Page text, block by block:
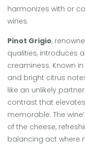
harmonizes with or
wines.
Pinot Grigio,
qualities, introduces
creaminess. Known
and bright citrus
like an unlikely
contrast that
memorable. The
of the cheese,
balancing act where